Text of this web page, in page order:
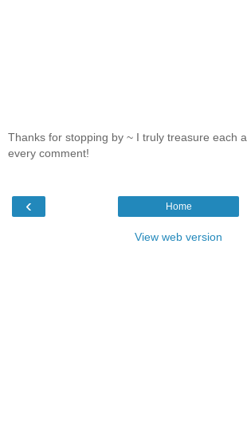
Thanks for stopping by ~ I truly treasure each
every comment!
‹ Home
View web version